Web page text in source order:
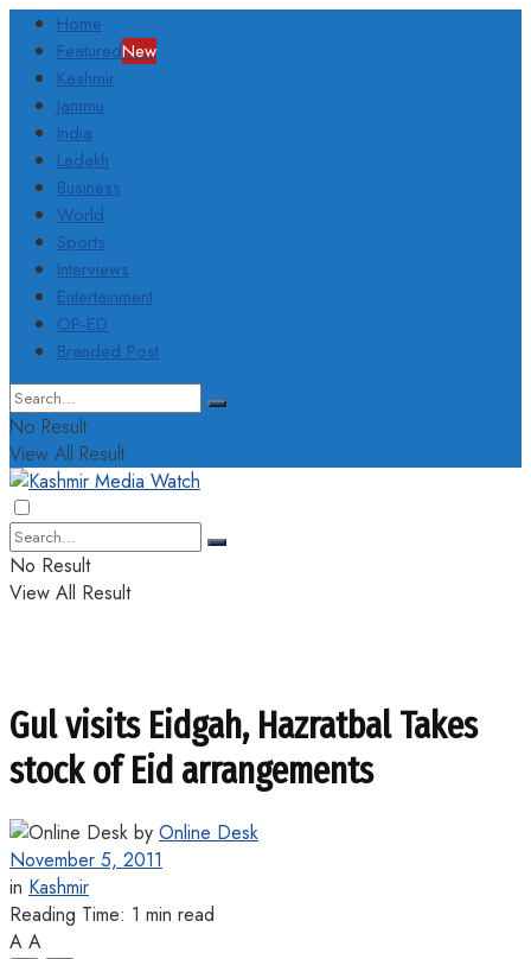
Home
FeaturedNew
Kashmir
Jammu
India
Ladakh
Business
World
Sports
Interviews
Entertainment
OP-ED
Branded Post
No Result
View All Result
No Result
View All Result
Gul visits Eidgah, Hazratbal Takes
stock of Eid arrangements
by Online Desk
November 5, 2011
in Kashmir
Reading Time: 1 min read
A A